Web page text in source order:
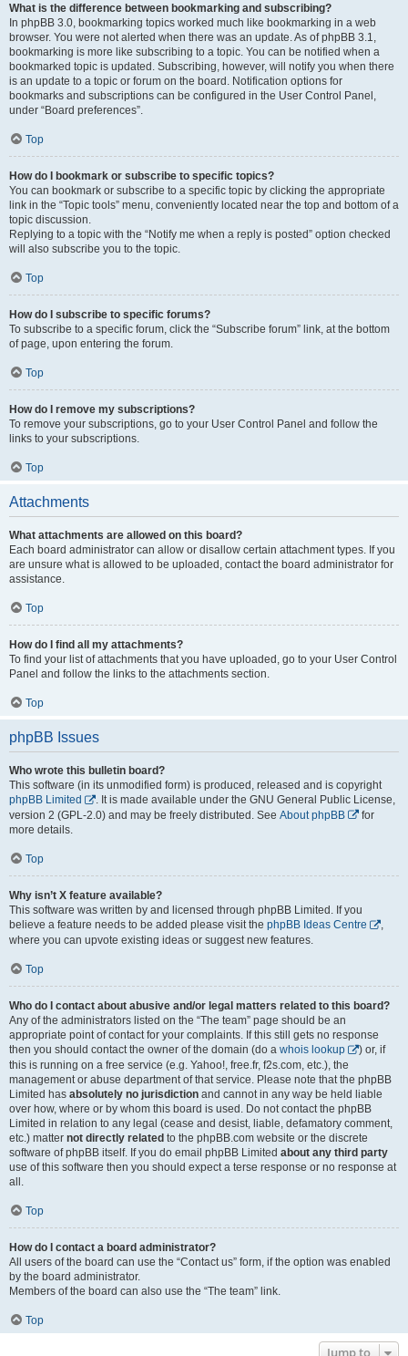
What is the difference between bookmarking and subscribing?
In phpBB 3.0, bookmarking topics worked much like bookmarking in a web
browser. You were not alerted when there was an update. As of phpBB 3.1,
bookmarking is more like subscribing to a topic. You can be notified when a
bookmarked topic is updated. Subscribing, however, will notify you when there
is an update to a topic or forum on the board. Notification options for
bookmarks and subscriptions can be configured in the User Control Panel,
under “Board preferences”.
Top
How do I bookmark or subscribe to specific topics?
You can bookmark or subscribe to a specific topic by clicking the appropriate
link in the “Topic tools” menu, conveniently located near the top and bottom of a
topic discussion.
Replying to a topic with the “Notify me when a reply is posted” option checked
will also subscribe you to the topic.
Top
How do I subscribe to specific forums?
To subscribe to a specific forum, click the “Subscribe forum” link, at the bottom
of page, upon entering the forum.
Top
How do I remove my subscriptions?
To remove your subscriptions, go to your User Control Panel and follow the
links to your subscriptions.
Top
Attachments
What attachments are allowed on this board?
Each board administrator can allow or disallow certain attachment types. If you
are unsure what is allowed to be uploaded, contact the board administrator for
assistance.
Top
How do I find all my attachments?
To find your list of attachments that you have uploaded, go to your User Control
Panel and follow the links to the attachments section.
Top
phpBB Issues
Who wrote this bulletin board?
This software (in its unmodified form) is produced, released and is copyright
phpBB Limited
. It is made available under the GNU General Public License,
version 2 (GPL-2.0) and may be freely distributed. See About phpBB
for
more details.
Top
Why isn’t X feature available?
This software was written by and licensed through phpBB Limited. If you
believe a feature needs to be added please visit the phpBB Ideas Centre
,
where you can upvote existing ideas or suggest new features.
Top
Who do I contact about abusive and/or legal matters related to this board?
Any of the administrators listed on the “The team” page should be an
appropriate point of contact for your complaints. If this still gets no response
then you should contact the owner of the domain (do a whois lookup
) or, if
this is running on a free service (e.g. Yahoo!, free.fr, f2s.com, etc.), the
management or abuse department of that service. Please note that the phpBB
Limited has absolutely no jurisdiction and cannot in any way be held liable
over how, where or by whom this board is used. Do not contact the phpBB
Limited in relation to any legal (cease and desist, liable, defamatory comment,
etc.) matter not directly related to the phpBB.com website or the discrete
software of phpBB itself. If you do email phpBB Limited about any third party
use of this software then you should expect a terse response or no response at
all.
Top
How do I contact a board administrator?
All users of the board can use the “Contact us” form, if the option was enabled
by the board administrator.
Members of the board can also use the “The team” link.
Top
Jump to